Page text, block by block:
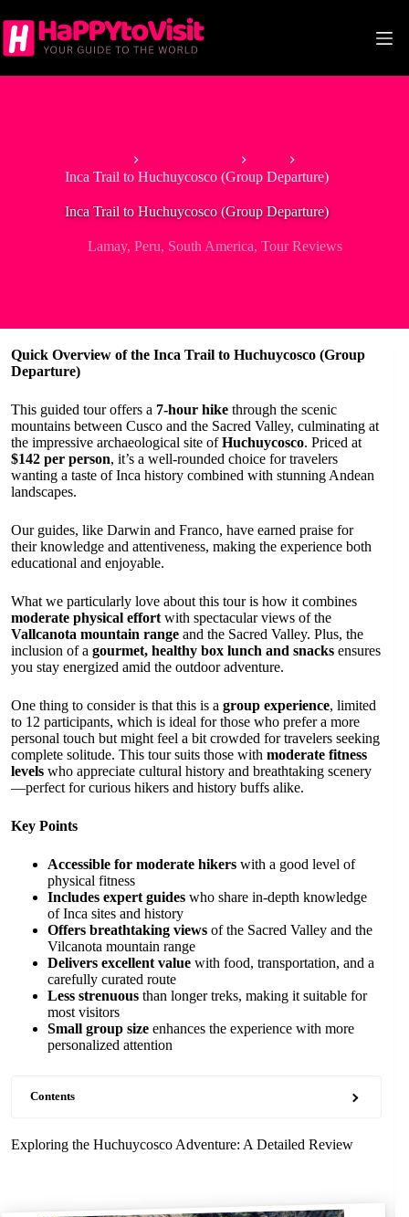
to
content
Inca Trail to Huchuycosco (Group Departure)
Inca Trail to Huchuycosco (Group Departure)
Lamay, Peru, South America, Tour Reviews
Quick Overview of the Inca Trail to Huchuycosco (Group
Departure)
This guided tour offers a 7-hour hike through the scenic
mountains between Cusco and the Sacred Valley, culminating at
the impressive archaeological site ofHuchuycosco. Priced at
$142 per person, it’s a well-rounded choice for travelers
wanting a taste of Inca history combined with stunning Andean
landscapes.
Our guides, like Darwin and Franco, have earned praise for
their knowledge and attentiveness, making the experience both
educational and enjoyable.
What we particularly love about this tour is how it combines
moderate physical effort with spectacular views of the
Vallcanota mountain range and the Sacred Valley. Plus, the
inclusion of a gourmet, healthy box lunch and snacks ensures
you stay energized amid the outdoor adventure.
One thing to consider is that this is a group experience, limited
to 12 participants, which is ideal for those who prefer a more
personal touch but might feel a bit crowded for travelers seeking
complete solitude. This tour suits those with moderate fitness
levels who appreciate cultural history and breathtaking scenery
—perfect for curious hikers and history buffs alike.
Key Points
Accessible for moderate hikers with a good level of
physical fitness
Includes expert guides who share in-depth knowledge
of Inca sites and history
Offers breathtaking views of the Sacred Valley and the
Vilcanota mountain range
Delivers excellent value with food, transportation, and a
carefully curated route
Less strenuous than longer treks, making it suitable for
most visitors
Small group size enhances the experience with more
personalized attention
Contents
Exploring the Huchuycosco Adventure: A Detailed Review